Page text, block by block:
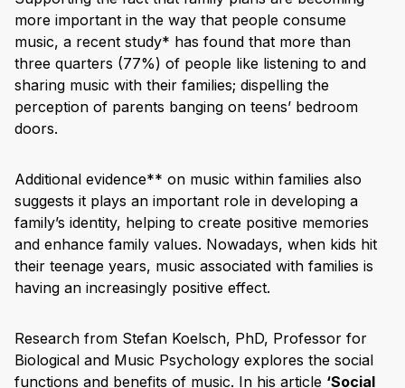
more important in the way that people consume
music, a recent study* has found that more than
three quarters (77%) of people like listening to and
sharing music with their families; dispelling the
perception of parents banging on teens’ bedroom
doors.
Additional evidence** on music within families also
suggests it plays an important role in developing a
family’s identity, helping to create positive memories
and enhance family values. Nowadays, when kids hit
their teenage years, music associated with families is
having an increasingly positive effect.
Research from Stefan Koelsch, PhD, Professor for
Biological and Music Psychology explores the social
functions and benefits of music. In his article ‘Social